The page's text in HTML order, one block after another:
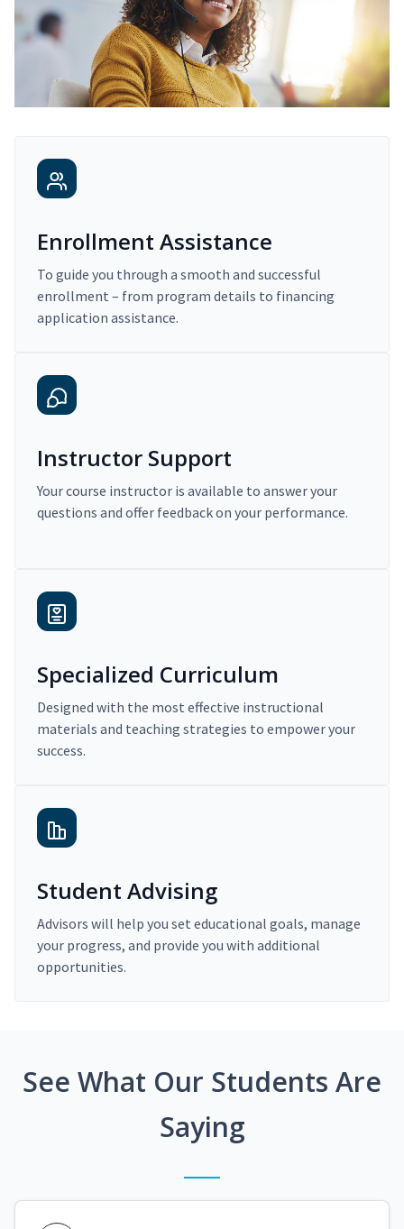
Enrollment Assistance
To guide you through a smooth and successful
enrollment – from program details to financing
application assistance.
Instructor Support
Your course instructor is available to answer your
questions and offer feedback on your performance.
Specialized Curriculum
Designed with the most effective instructional
materials and teaching strategies to empower your
success.
Student Advising
Advisors will help you set educational goals, manage
your progress, and provide you with additional
opportunities.
See What Our Students Are
Saying